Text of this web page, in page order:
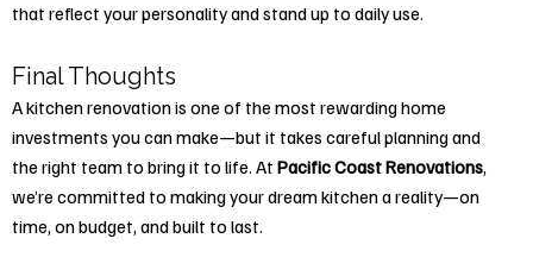
that reflect your personality and stand up to daily use.
Final Thoughts
A kitchen renovation is one of the most rewarding home
investments you can make—but it takes careful planning and
the right team to bring it to life. At Pacific Coast Renovations,
we’re committed to making your dream kitchen a reality—on
time, on budget, and built to last.